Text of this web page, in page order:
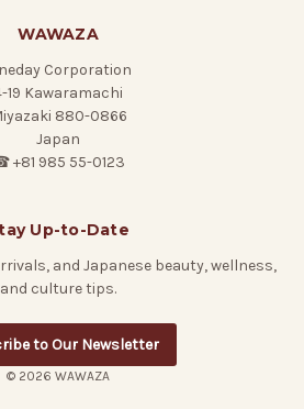
WAWAZA
Corporation
19 Kawaramachi
880-0866
Japan
+81 985 55-0123
Up-to-Date
and Japanese beauty, wellness,
and culture tips.
to Our Newsletter
© 2026 WAWAZA